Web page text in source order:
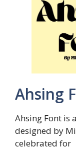
Ahsing
Ahsing Font is
designed by
celebrated for